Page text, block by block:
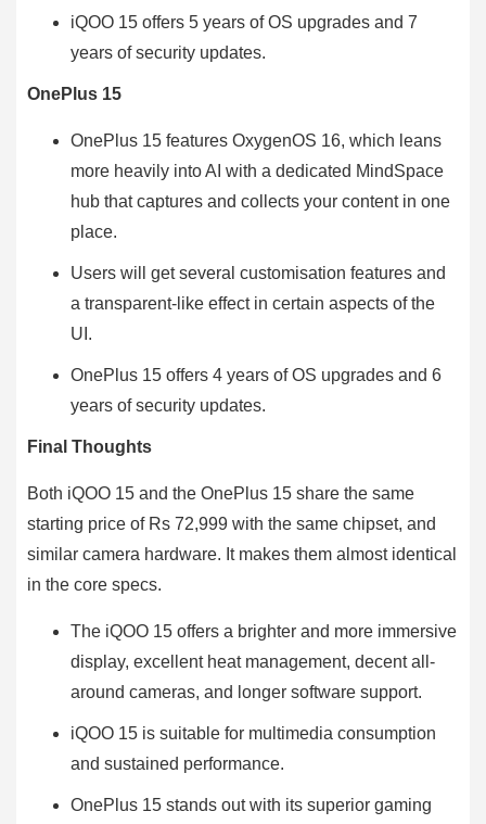
iQOO 15 offers 5 years of OS upgrades and 7
years of security updates.
OnePlus 15
OnePlus 15 features OxygenOS 16, which leans
more heavily into AI with a dedicated MindSpace
hub that captures and collects your content in one
place.
Users will get several customisation features and
a transparent-like effect in certain aspects of the
UI.
OnePlus 15 offers 4 years of OS upgrades and 6
years of security updates.
Final Thoughts
Both iQOO 15 and the OnePlus 15 share the same
starting price of Rs 72,999 with the same chipset, and
similar camera hardware. It makes them almost identical
in the core specs.
The iQOO 15 offers a brighter and more immersive
display, excellent heat management, decent all-
around cameras, and longer software support.
iQOO 15 is suitable for multimedia consumption
and sustained performance.
OnePlus 15 stands out with its superior gaming